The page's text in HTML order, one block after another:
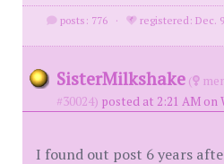
posts: 776 · registered: Dec.
SisterMilkshake (
#30024) posted at 2:21 AM on
I found out post 6 years